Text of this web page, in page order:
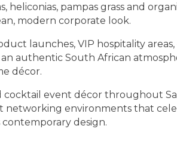
pampas grass and
modern corporate look.
launches, VIP hospitality
authentic South African
décor.
event décor throughout
networking environments that
design.